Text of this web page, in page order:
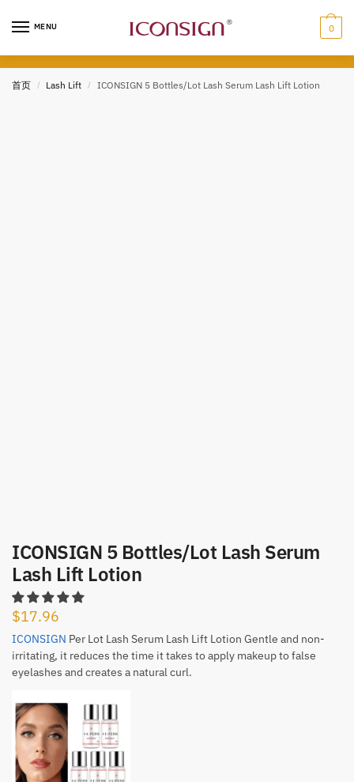
MENU 0
首页 / Lash Lift / ICONSIGN 5 Bottles/Lot Lash Serum Lash Lift Lotion
ICONSIGN 5 Bottles/Lot Lash Serum
Lash Lift Lotion
$17.96
ICONSIGN Per Lot Lash Serum Lash Lift Lotion Gentle and non-
irritating, it reduces the time it takes to apply makeup to false
eyelashes and creates a natural curl.